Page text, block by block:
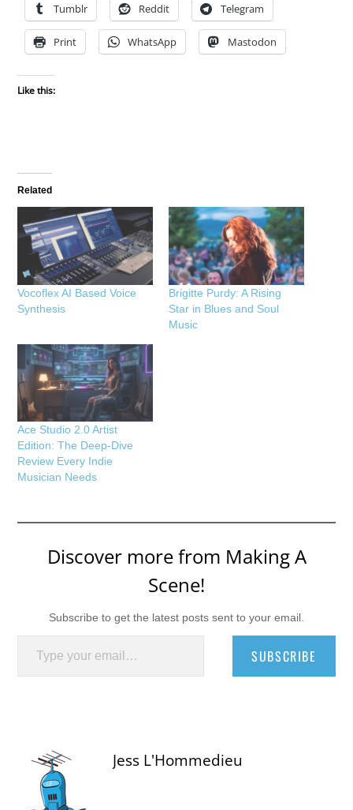
Tumblr Reddit Telegram
Print WhatsApp Mastodon
Like this:
Related
Vocoflex AI Based Voice
Synthesis
Brigitte Purdy: A Rising
Star in Blues and Soul
Music
Ace Studio 2.0 Artist
Edition: The Deep-Dive
Review Every Indie
Musician Needs
Discover more from Making A
Scene!
Subscribe to get the latest posts sent to your email.
Type your email…
SUBSCRIBE
Jess L'Hommedieu